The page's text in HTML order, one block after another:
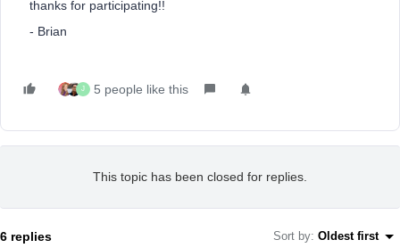
thanks for participating!!
- Brian
J 5 people like this
This topic has been closed for replies.
6 replies Sort by: Oldest first